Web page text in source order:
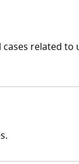
related to